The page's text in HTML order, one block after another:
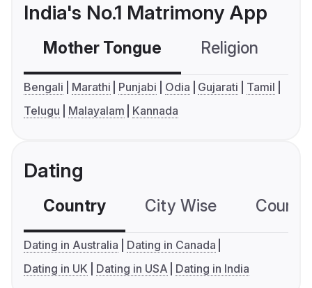
India's No.1 Matrimony App
Mother Tongue Religion
Bengali Marathi Punjabi Odia Gujarati
Tamil
Telugu
Malayalam Kannada
Dating
Country City Wise
Dating in Australia
Dating in Canada
Dating in UK
Dating in USA Dating in India